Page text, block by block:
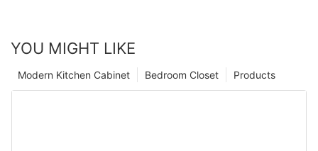
YOU MIGHT LIKE
Products
Bedroom Closet
Modern Kitchen Cabinet